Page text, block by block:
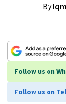
By
Follow us on
Follow us on